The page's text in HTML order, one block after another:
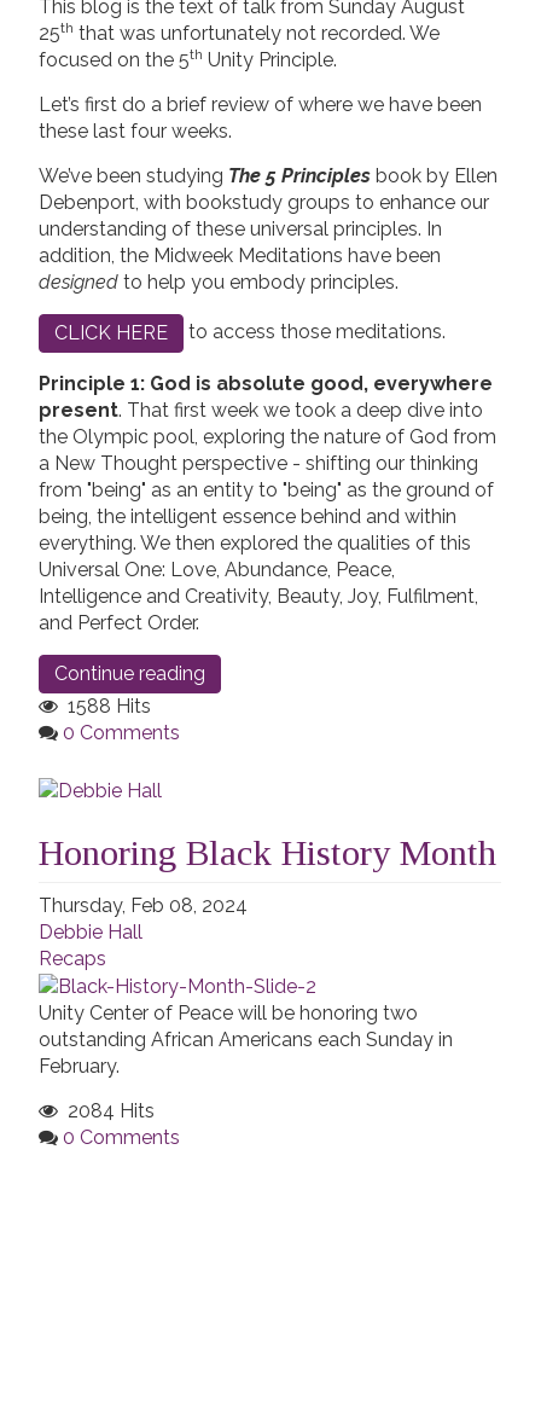
This blog is the text of talk from Sunday August
25th that was unfortunately not recorded. We
focused on the 5th Unity Principle.
Let’s first do a brief review of where we have been
these last four weeks.
We’ve been studying The 5 Principlesbook by Ellen
Debenport, with bookstudy groups to enhance our
understanding of these universal principles. In
addition, the Midweek Meditations have been
designedto help you embody principles.
CLICK HERE to access those meditations.
Principle 1: God is absolute good, everywhere
present. That first week we took a deep dive into
the Olympic pool, exploring the nature of God from
a New Thought perspective - shifting our thinking
from "being" as an entity to "being" as the ground of
being, the intelligent essence behind and within
everything. We then explored the qualities of this
Universal One: Love, Abundance, Peace,
Intelligence and Creativity, Beauty, Joy, Fulfilment,
and Perfect Order.
Continue reading
1588 Hits
0 Comments
Honoring Black History Month
Thursday, Feb 08, 2024
Debbie Hall
Recaps
Unity Center of Peace will be honoring two
outstanding African Americans each Sunday in
February.
2084 Hits
0 Comments